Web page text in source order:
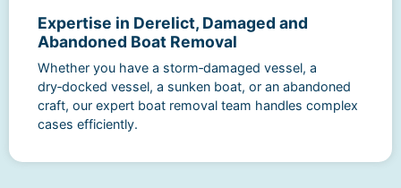
Expertise in Derelict, Damaged and
Abandoned Boat Removal
Whether you have a storm‑damaged vessel, a
dry‑docked vessel, a sunken boat, or an abandoned
craft, our expert boat removal team handles complex
cases efficiently.